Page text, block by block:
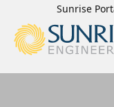
Sunrise